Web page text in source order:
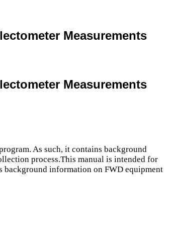
Measurements
Measurements
As such, it contains background
process.This manual is intended for
background information on FWD equipment